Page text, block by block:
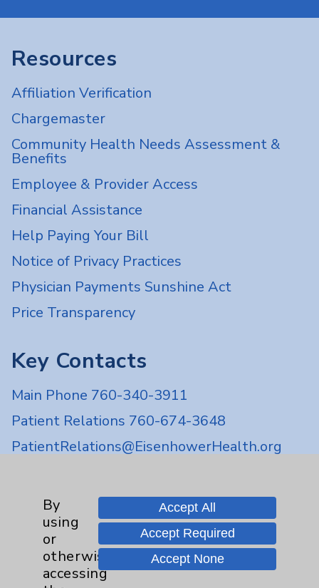
Resources
Affiliation Verification
Chargemaster
Community Health Needs Assessment &
Benefits
Employee & Provider Access
Financial Assistance
Help Paying Your Bill
Notice of Privacy Practices
Physician Payments Sunshine Act
Price Transparency
Key Contacts
Main Phone 760-340-3911
Patient Relations 760-674-3648
PatientRelations@EisenhowerHealth.org
Contact Us
Careers
By
using
or
otherwise
accessing
Accept All
Accept Required
Accept None